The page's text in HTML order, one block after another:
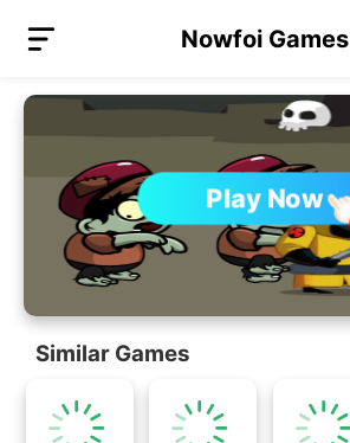
Nowfoi Games
Play Now
Similar Games